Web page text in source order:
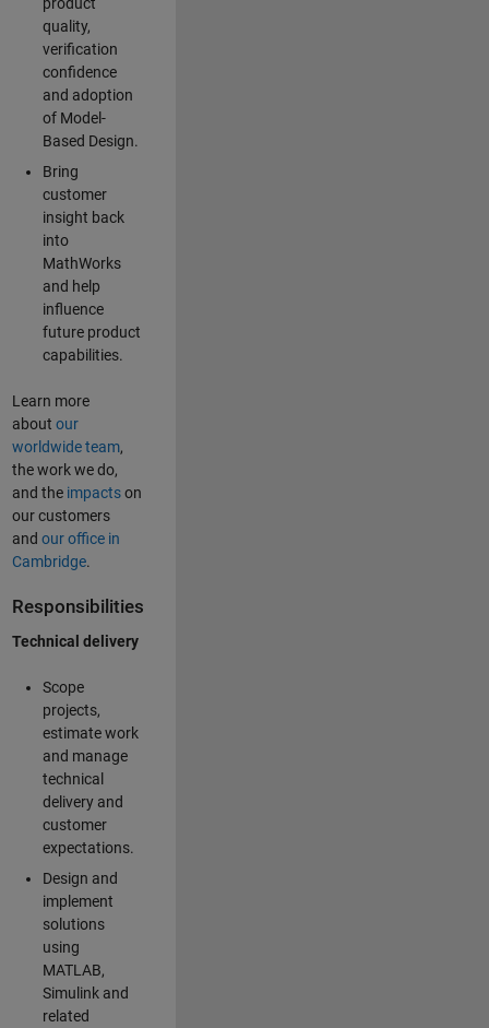
product
quality,
verification
confidence
and adoption
of Model-
Based Design.
Bring
customer
insight back
into
MathWorks
and help
influence
future product
capabilities.
Learn more
about our
worldwide team,
the work we do,
and the impactson
our customers
and our office in
Cambridge.
Responsibilities
Technical delivery
Scope
projects,
estimate work
and manage
technical
delivery and
customer
expectations.
Design and
implement
solutions
using
MATLAB,
Simulink and
related